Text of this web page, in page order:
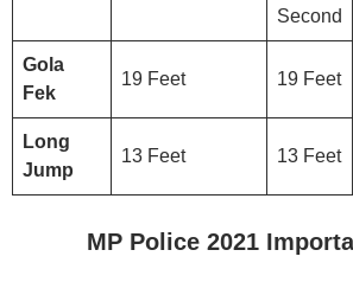
Second
Gola
Fek
19 Feet 19 Feet
Long
Jump
13 Feet 13 Feet
MP Police 2021